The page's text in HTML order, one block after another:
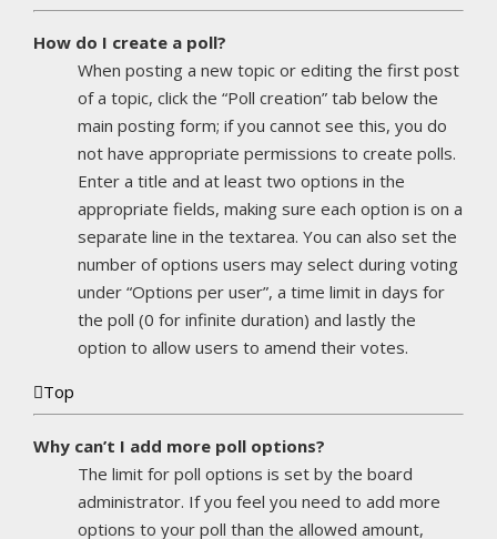
How do I create a poll?
When posting a new topic or editing the first post
of a topic, click the “Poll creation” tab below the
main posting form; if you cannot see this, you do
not have appropriate permissions to create polls.
Enter a title and at least two options in the
appropriate fields, making sure each option is on a
separate line in the textarea. You can also set the
number of options users may select during voting
under “Options per user”, a time limit in days for
the poll (0 for infinite duration) and lastly the
option to allow users to amend their votes.
Top
Why can’t I add more poll options?
The limit for poll options is set by the board
administrator. If you feel you need to add more
options to your poll than the allowed amount,